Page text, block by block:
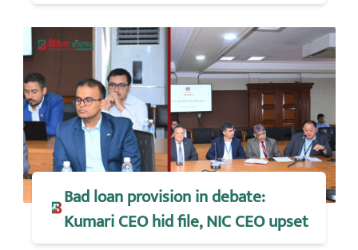
Bad loan provision in debate:
Kumari CEO hid file, NIC CEO upset